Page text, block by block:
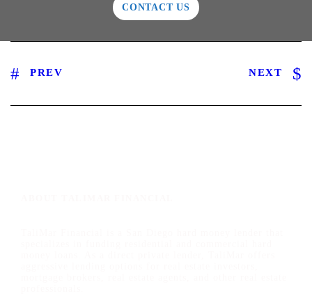
CONTACT US
PREV NEXT